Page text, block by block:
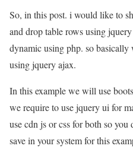
So, in this post. i would like to
and drop table rows using
dynamic using php. so basically
using jquery ajax.
In this example we will use
we require to use jquery ui for
use cdn js or css for both so you
save in your system for this